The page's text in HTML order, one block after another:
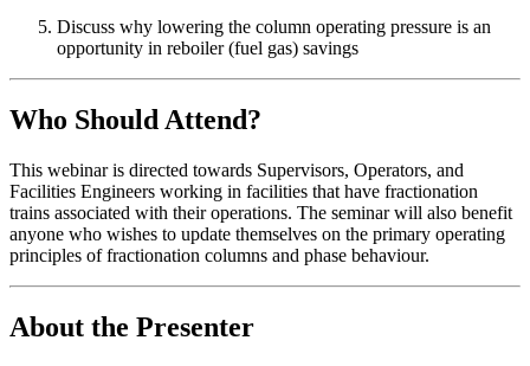
Discuss why lowering the column operating pressure is an
opportunity in reboiler (fuel gas) savings
Who Should Attend?
This webinar is directed towards Supervisors, Operators, and
Facilities Engineers working in facilities that have fractionation
trains associated with their operations. The seminar will also benefit
anyone who wishes to update themselves on the primary operating
principles of fractionation columns and phase behaviour.
About the Presenter